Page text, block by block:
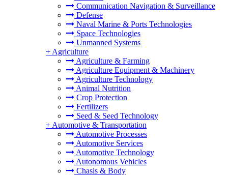
Communication Navigation & Surveillance
Defense
Naval Marine & Ports Technologies
Space Technologies
Unmanned Systems
+ Agriculture
Agriculture & Farming
Agriculture Equipment & Machinery
Agriculture Technology
Animal Nutrition
Crop Protection
Fertilizers
Seed & Seed Technology
+ Automotive & Transportation
Automotive Processes
Automotive Services
Automotive Technology
Autonomous Vehicles
Chasis & Body